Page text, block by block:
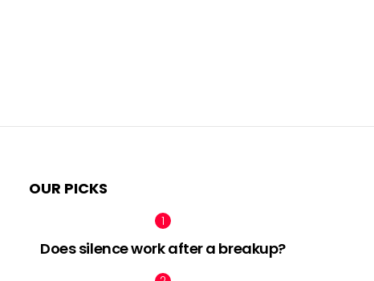
OUR PICKS
Does silence work after a breakup?